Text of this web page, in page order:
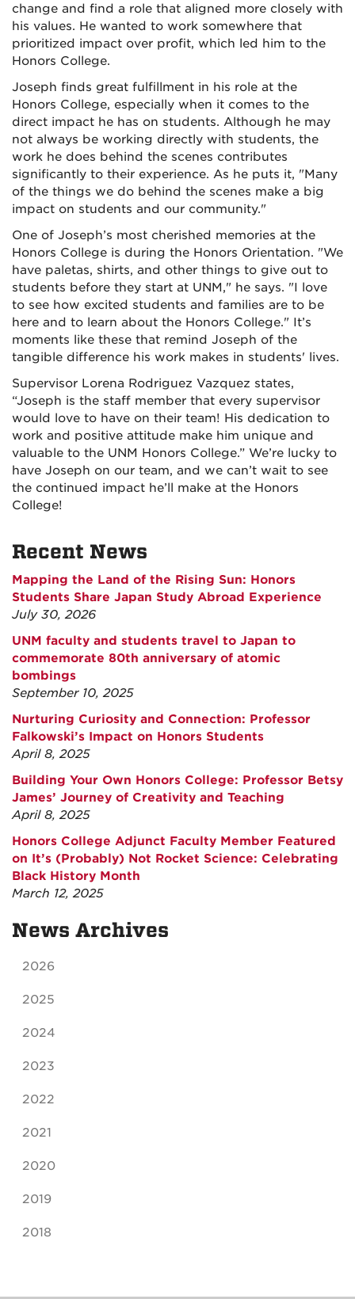
change and find a role that aligned more closely with
his values. He wanted to work somewhere that
prioritized impact over profit, which led him to the
Honors College.
Joseph finds great fulfillment in his role at the
Honors College, especially when it comes to the
direct impact he has on students. Although he may
not always be working directly with students, the
work he does behind the scenes contributes
significantly to their experience. As he puts it, "Many
of the things we do behind the scenes make a big
impact on students and our community."
One of Joseph’s most cherished memories at the
Honors College is during the Honors Orientation. "We
have paletas, shirts, and other things to give out to
students before they start at UNM," he says. "I love
to see how excited students and families are to be
here and to learn about the Honors College." It’s
moments like these that remind Joseph of the
tangible difference his work makes in students' lives.
Supervisor Lorena Rodriguez Vazquez states,
“Joseph is the staff member that every supervisor
would love to have on their team! His dedication to
work and positive attitude make him unique and
valuable to the UNM Honors College.” We’re lucky to
have Joseph on our team, and we can’t wait to see
the continued impact he’ll make at the Honors
College!
Recent News
Mapping the Land of the Rising Sun: Honors
Students Share Japan Study Abroad Experience
July 30, 2026
UNM faculty and students travel to Japan to
commemorate 80th anniversary of atomic
bombings
September 10, 2025
Nurturing Curiosity and Connection: Professor
Falkowski’s Impact on Honors Students
April 8, 2025
Building Your Own Honors College: Professor Betsy
James’ Journey of Creativity and Teaching
April 8, 2025
Honors College Adjunct Faculty Member Featured
on It’s (Probably) Not Rocket Science: Celebrating
Black History Month
March 12, 2025
News Archives
2026
2025
2024
2023
2022
2021
2020
2019
2018